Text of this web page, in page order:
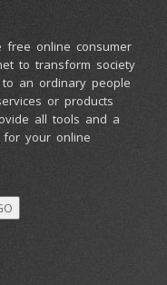
free online consumer
to transform society
an ordinary people
or products
all tools and a
for your online